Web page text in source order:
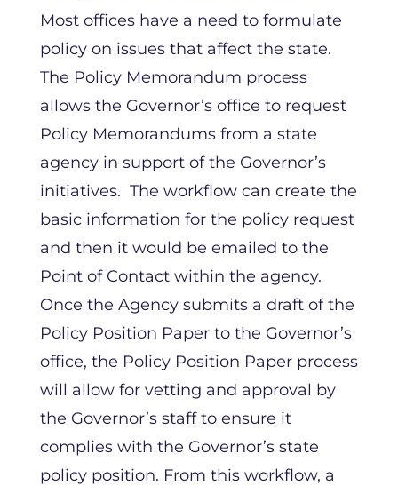
Most offices have a need to formulate
policy on issues that affect the state.
The Policy Memorandum process
allows the Governor’s office to request
Policy Memorandums from a state
agency in support of the Governor’s
initiatives. The workflow can create the
basic information for the policy request
and then it would be emailed to the
Point of Contact within the agency.
Once the Agency submits a draft of the
Policy Position Paper to the Governor’s
office, the Policy Position Paper process
will allow for vetting and approval by
the Governor’s staff to ensure it
complies with the Governor’s state
policy position. From this workflow, a